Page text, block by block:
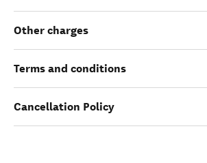
Other charges
Terms and conditions
Cancellation Policy